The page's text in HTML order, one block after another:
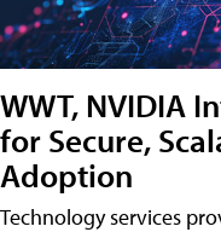
WWT, NVIDIA
for Secure,
Adoption
Technology services